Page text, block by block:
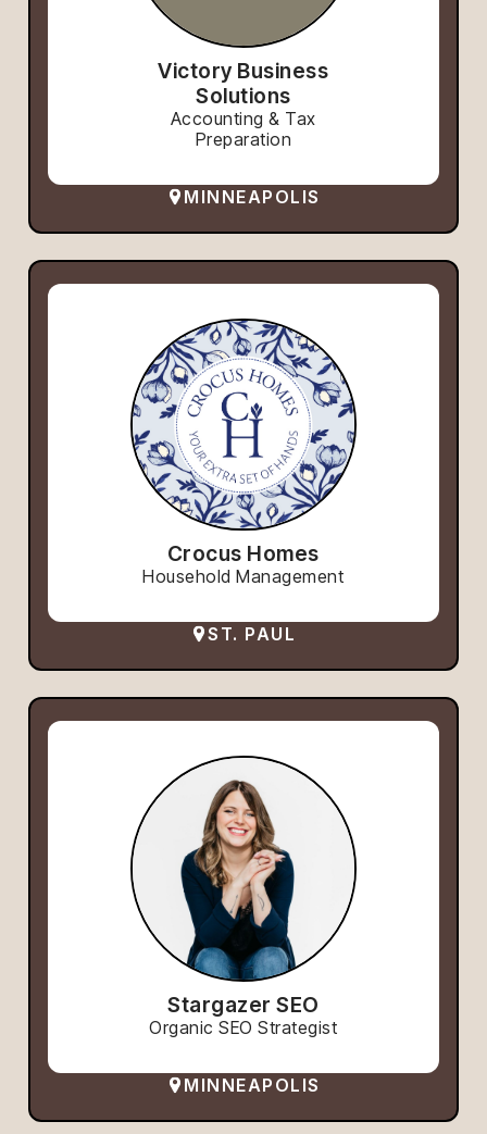
Victory Business
Solutions
Accounting & Tax
Preparation
MINNEAPOLIS
Crocus Homes
Household Management
ST. PAUL
Stargazer SEO
Organic SEO Strategist
MINNEAPOLIS